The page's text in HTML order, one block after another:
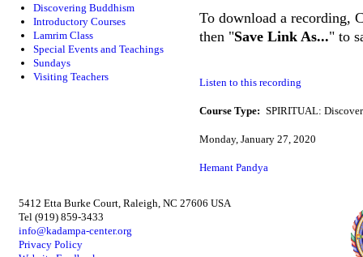
Discovering Buddhism
Introductory Courses
Lamrim Class
Special Events and Teachings
Sundays
Visiting Teachers
To download a recording,
then "Save Link As..." to
Listen to this recording
Course Type: SPIRITUAL:
Monday, January 27, 2020
Hemant Pandya
5412 Etta Burke Court, Raleigh, NC 27606 USA
Tel (919) 859-3433
info@kadampa-center.org
Privacy Policy